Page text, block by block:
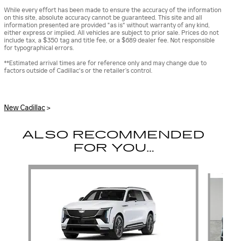
While every effort has been made to ensure the accuracy of the information
on this site, absolute accuracy cannot be guaranteed. This site and all
information presented are provided "as is" without warranty of any kind,
either express or implied. All vehicles are subject to prior sale. Prices do not
include tax, a $350 tag and title fee, or a $689 dealer fee. Not responsible
for typographical errors.
**Estimated arrival times are for reference only and may change due to
factors outside of Cadillac's or the retailer’s control.
New Cadillac>
ALSO RECOMMENDED
FOR YOU...
Slide 1 of 6